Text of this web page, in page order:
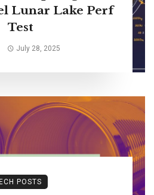
Lunar Lake Perf
Test
July 28, 2025
POSTS